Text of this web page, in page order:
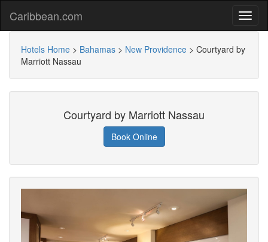
Caribbean.com
Hotels Home > Bahamas > New Providence > Courtyard by
Marriott Nassau
Courtyard by Marriott Nassau
Book Online